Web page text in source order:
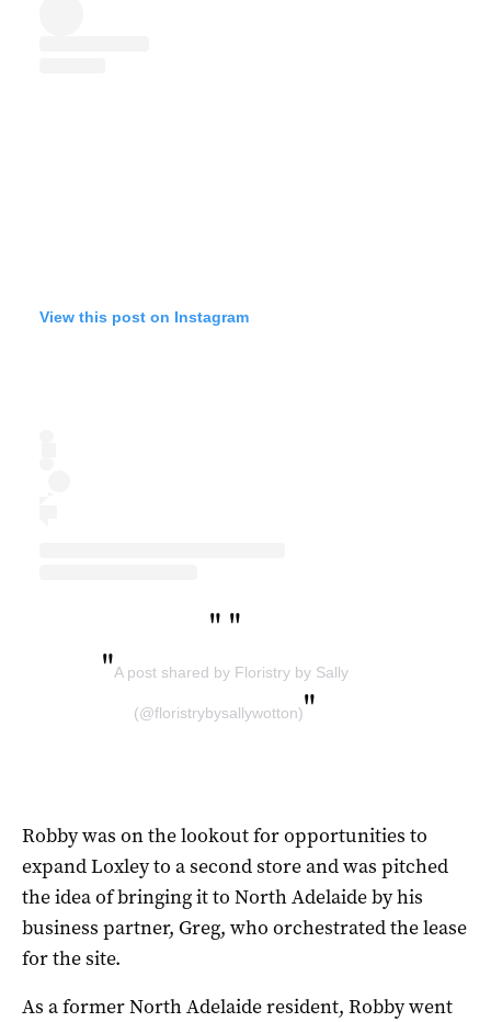
View this post on Instagram
" "
"A post shared by Floristry by Sally
(@floristrybysallywotton)"
Robby was on the lookout for opportunities to
expand Loxley to a second store and was pitched
the idea of bringing it to North Adelaide by his
business partner, Greg, who orchestrated the lease
for the site.
As a former North Adelaide resident, Robby went